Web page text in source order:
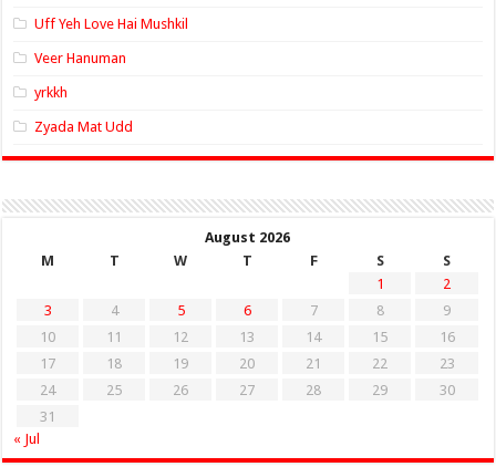
Uff Yeh Love Hai Mushkil
Veer Hanuman
yrkkh
Zyada Mat Udd
August 2026
M
T W T F S
S
1
2
3
4 5 6 7 8
9
10
11 12 13 14 15
16
17
18 19 20 21 22
23
24
25 26 27 28 29
30
31
« Jul